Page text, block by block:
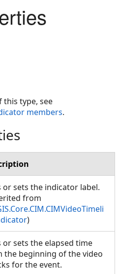
this type, see
members.
or sets the indicator label.
from
)
or sets the elapsed time
the beginning of the video
for the event.